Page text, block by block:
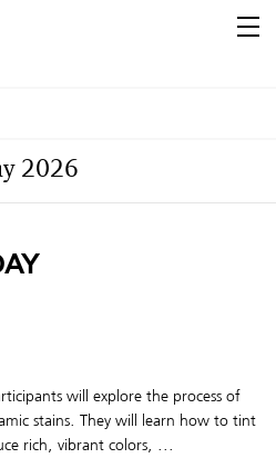
2026
will explore the process of
stains. They will learn how to tint
rich, vibrant colors, ...